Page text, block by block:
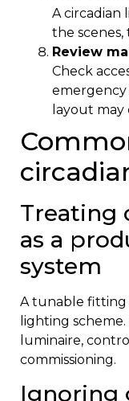
A circadian
the
Review
Check
layout may
Treating
as a
system
A tunable fitting
lighting
luminaire,
commissioning.
Ignoring